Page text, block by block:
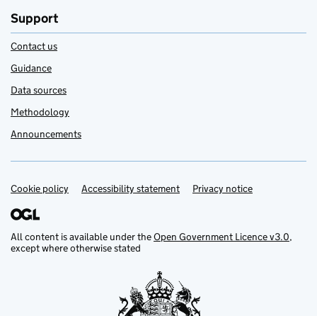
Support
Contact us
Guidance
Data sources
Methodology
Announcements
Support links
Cookie policy Accessibility statement Privacy notice
All content is available under theOpen Government Licence v3.0,
except where otherwise stated